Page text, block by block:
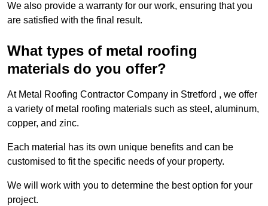
We also provide a warranty for our work, ensuring that you
are satisfied with the final result.
What types of metal roofing
materials do you offer?
At Metal Roofing Contractor Company in Stretford , we offer
a variety of metal roofing materials such as steel, aluminum,
copper, and zinc.
Each material has its own unique benefits and can be
customised to fit the specific needs of your property.
We will work with you to determine the best option for your
project.